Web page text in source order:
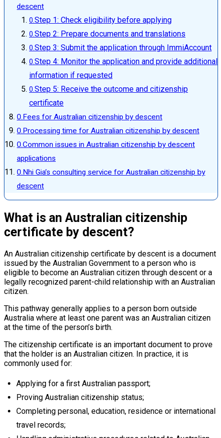
descent
Step 1: Check eligibility before applying
Step 2: Prepare documents and translations
Step 3: Submit the application through ImmiAccount
Step 4: Monitor the application and provide additional
information if requested
Step 5: Receive the outcome and citizenship
certificate
Fees for Australian citizenship by descent
Processing time for Australian citizenship by descent
Common issues in Australian citizenship by descent
applications
Nhi Gia’s consulting service for Australian citizenship by
descent
What is an Australian citizenship
certificate by descent?
An Australian citizenship certificate by descent is a document
issued by the Australian Government to a person who is
eligible to become an Australian citizen through descent or a
legally recognized parent-child relationship with an Australian
citizen.
This pathway generally applies to a person born outside
Australia where at least one parent was an Australian citizen
at the time of the person’s birth.
The citizenship certificate is an important document to prove
that the holder is an Australian citizen. In practice, it is
commonly used for:
Applying for a first Australian passport;
Proving Australian citizenship status;
Completing personal, education, residence or international
travel records;